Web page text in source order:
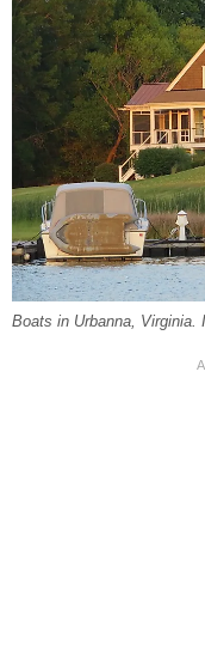
Boats in Urbanna,